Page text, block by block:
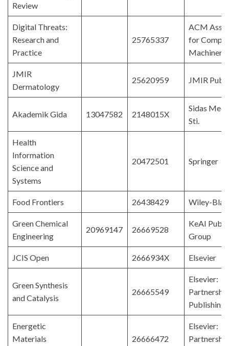
Review
Digital Threats:
Research and
Practice
25765337
ACM
for
Machinery
JMIR
Dermatology
25620959 JMIR
Akademik Gida 13047582 2148015X
Sidas
Sti.
Health
Information
Science and
Systems
20472501 Springer
Food Frontiers 26438429 Wiley-
Green Chemical
Engineering
20969147 26669528
KeAI
Group
JCIS Open 2666934X Elsevier
Green Synthesis
and Catalysis
26665549
Elsevier:
Partnership
Publishing
Energetic
Materials
26666472
Elsevier:
Partnership